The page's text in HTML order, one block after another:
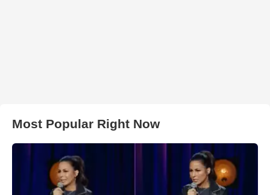
Most Popular Right Now